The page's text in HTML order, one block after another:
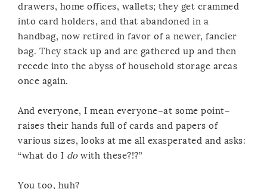
drawers, home offices, wallets; they get crammed
into card holders, and that abandoned in a
handbag, now retired in favor of a newer, fancier
bag. They stack up and are gathered up and then
recede into the abyss of household storage areas
once again.
And everyone, I mean everyone–at some point–
raises their hands full of cards and papers of
various sizes, looks at me all exasperated and asks:
“what do I dowith these?!?”
You too, huh?